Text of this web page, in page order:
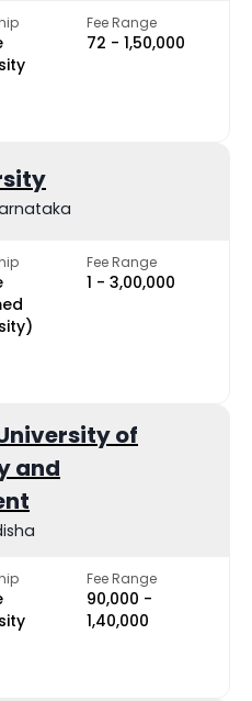
Fee Range
₹72 - ₹1,50,000
Fee Range
₹1 - ₹3,00,000
of
and
Fee Range
₹90,000 -
₹1,40,000